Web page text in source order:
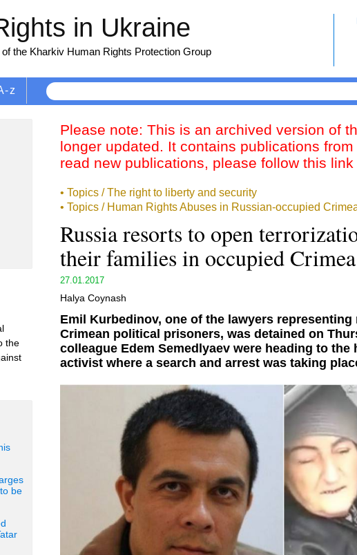
in Ukraine
the Kharkiv Human Rights Protection Group
z
the
be
Please note: This is an archived version of
longer updated. It contains publications
read new publications, please follow this link
• Topics / The right to liberty and security
• Topics / Human Rights Abuses in Russian-occupied
Russia resorts to open
their families in occupied Crimea
27.01.2017
Halya Coynash
Emil Kurbedinov, one of the lawyers representing
Crimean political prisoners, was detained on
colleague Edem Semedlyaev were heading to the
activist where a search and arrest was taking